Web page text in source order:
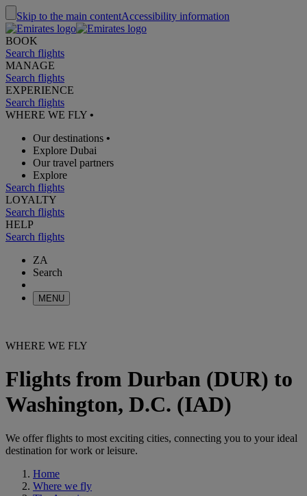
Skip to the main contentAccessibility information
BOOK
Search flights
MANAGE
Search flights
EXPERIENCE
Search flights
WHERE WE FLY •
Our destinations •
Explore Dubai
Our travel partners
Explore
Search flights
LOYALTY
Search flights
HELP
Search flights
ZA
Search
MENU
WHERE WE FLY
Flights from Durban (DUR) to
Washington, D.C. (IAD)
We offer flights to most exciting cities, connecting you to your ideal
destination for work or leisure.
Home
Where we fly